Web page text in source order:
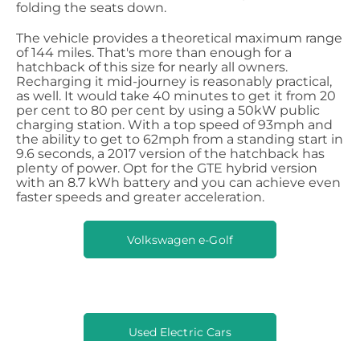
folding the seats down.
The vehicle provides a theoretical maximum range
of 144 miles. That's more than enough for a
hatchback of this size for nearly all owners.
Recharging it mid-journey is reasonably practical,
as well. It would take 40 minutes to get it from 20
per cent to 80 per cent by using a 50kW public
charging station. With a top speed of 93mph and
the ability to get to 62mph from a standing start in
9.6 seconds, a 2017 version of the hatchback has
plenty of power. Opt for the GTE hybrid version
with an 8.7 kWh battery and you can achieve even
faster speeds and greater acceleration.
Volkswagen e-Golf
Used Electric Cars